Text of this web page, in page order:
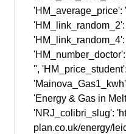
'HM_average_price':
'',
'Energy & Gas in
'NRJ_colibri_slug':
plan.co.uk/energy/